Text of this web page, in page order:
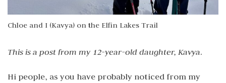
Chloe and I (Kavya) on the Elfin Lakes Trail
This is a post from my 12-year-old daughter, Kavya.
Hi people, as you have probably noticed from my